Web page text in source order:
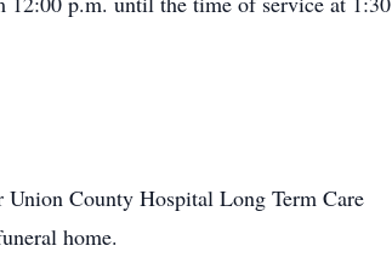
County Hospital Long Term Care
home.